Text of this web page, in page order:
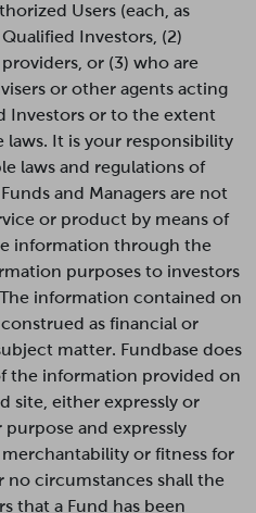
Users (each, as
Investors, (2)
or (3) who are
or other agents acting
Investors or to the extent
It is your responsibility
laws and regulations of
and Managers are not
or product by means of
information through the
purposes to investors
information contained on
as financial or
matter. Fundbase does
the information provided on
site, either expressly or
and expressly
or fitness for
no circumstances shall the
that a Fund has been